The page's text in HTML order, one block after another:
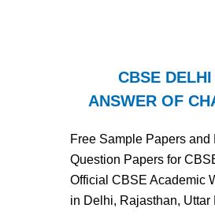
CBSE
ANSWER OF
Free Sample Papers and
Question Papers for
Official CBSE Academic
in Delhi, Rajasthan,